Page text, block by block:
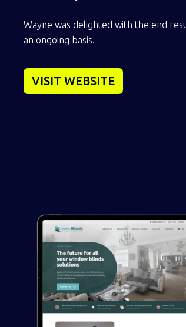
Wayne was delighted with the end
an ongoing basis.
VISIT WEBSITE